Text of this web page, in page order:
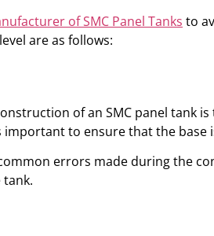
of SMC Panel Tanks to
are as follows:
of an SMC panel tank
to ensure that the
errors made during the